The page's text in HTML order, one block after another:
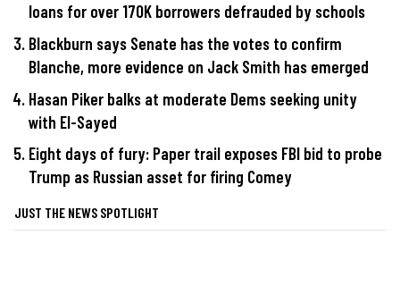
loans for over 170K borrowers defrauded by schools
Blackburn says Senate has the votes to confirm
Blanche, more evidence on Jack Smith has emerged
Hasan Piker balks at moderate Dems seeking unity
with El-Sayed
Eight days of fury: Paper trail exposes FBI bid to probe
Trump as Russian asset for firing Comey
JUST THE NEWS SPOTLIGHT